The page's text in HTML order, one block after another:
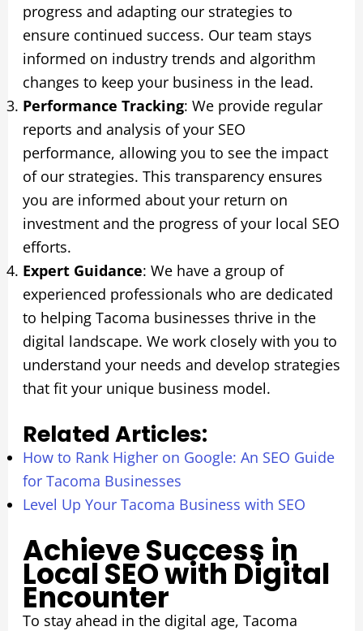
progress and adapting our strategies to
ensure continued success. Our team stays
informed on industry trends and algorithm
changes to keep your business in the lead.
Performance Tracking: We provide regular
reports and analysis of your SEO
performance, allowing you to see the impact
of our strategies. This transparency ensures
you are informed about your return on
investment and the progress of your local SEO
efforts.
Expert Guidance: We have a group of
experienced professionals who are dedicated
to helping Tacoma businesses thrive in the
digital landscape. We work closely with you to
understand your needs and develop strategies
that fit your unique business model.
Related Articles:
How to Rank Higher on Google: An SEO Guide
for Tacoma Businesses
Level Up Your Tacoma Business with SEO
Achieve Success in
Local SEO with Digital
Encounter
To stay ahead in the digital age, Tacoma